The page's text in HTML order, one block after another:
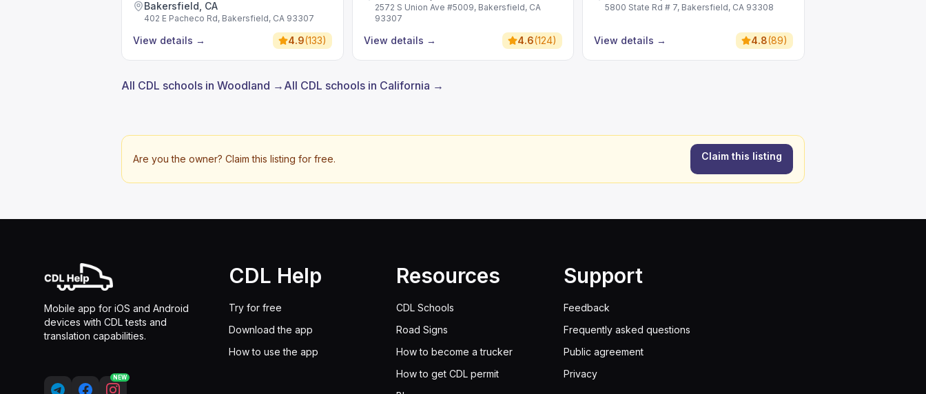
Bakersfield, CA
402 E Pacheco Rd, Bakersfield, CA 93307
View details → 4.9(133)
2572 S Union Ave #5009, Bakersfield, CA
93307
View details → 4.6(124)
5800 State Rd # 7, Bakersfield, CA 93308
View details → 4.8(89)
All CDL schools in Woodland → All CDL schools in California →
Are you the owner? Claim this listing for free. Claim this listing
Mobile app for iOS and Android
devices with CDL tests and
translation capabilities.
NEW
CDL Help
Try for free
Download the app
How to use the app
Resources
CDL Schools
Road Signs
How to become a trucker
How to get CDL permit
Support
Feedback
Frequently asked questions
Public agreement
Privacy